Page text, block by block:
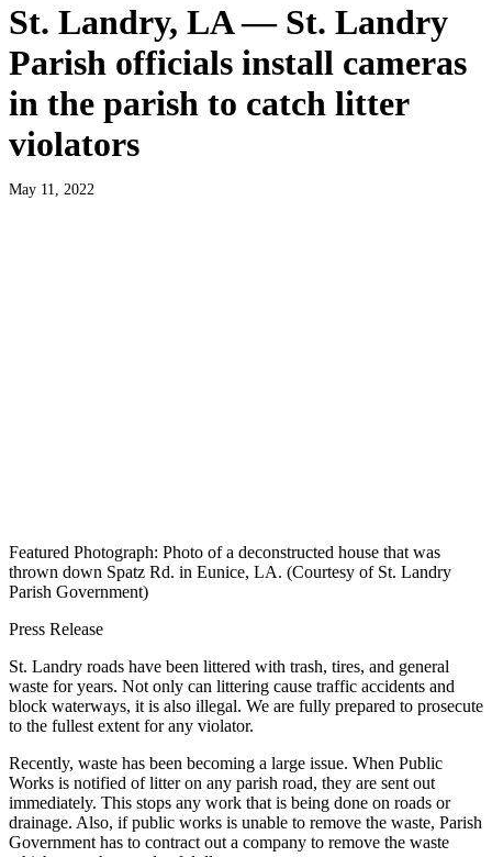
St. Landry, LA — St. Landry
Parish officials install cameras
in the parish to catch litter
violators
May 11, 2022
Featured Photograph: Photo of a deconstructed house that was
thrown down Spatz Rd. in Eunice, LA. (Courtesy of St. Landry
Parish Government)
Press Release
St. Landry roads have been littered with trash, tires, and general
waste for years. Not only can littering cause traffic accidents and
block waterways, it is also illegal. We are fully prepared to prosecute
to the fullest extent for any violator.
Recently, waste has been becoming a large issue. When Public
Works is notified of litter on any parish road, they are sent out
immediately. This stops any work that is being done on roads or
drainage. Also, if public works is unable to remove the waste, Parish
Government has to contract out a company to remove the waste